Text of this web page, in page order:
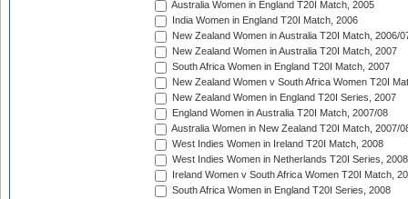
Australia Women in England T20I Match, 2005
India Women in England T20I Match, 2006
New Zealand Women in Australia T20I Match, 2006/
New Zealand Women in Australia T20I Match, 2007
South Africa Women in England T20I Match, 2007
New Zealand Women v South Africa Women T20I
New Zealand Women in England T20I Series, 2007
England Women in Australia T20I Match, 2007/08
Australia Women in New Zealand T20I Match, 2007/
West Indies Women in Ireland T20I Match, 2008
West Indies Women in Netherlands T20I Series, 2008
Ireland Women v South Africa Women T20I Match,
South Africa Women in England T20I Series, 2008